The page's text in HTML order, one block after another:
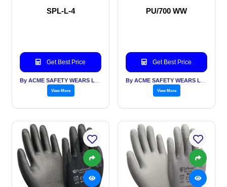
SPL-L-4
Get Best Price
View More
PU/700 WW
Get Best Price
View More